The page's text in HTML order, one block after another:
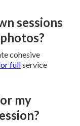
sessions
cohesive
fullservice
my